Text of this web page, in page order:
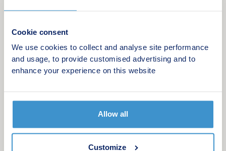
Cookie consent
We use cookies to collect and analyse site performance
and usage, to provide customised advertising and to
enhance your experience on this website
Allow all
Customize
school are to be built as part of the development.
little-ones to play in either, with over 600 acres of
open spaces, woodlands and parks.
Close to our new homes in Huntingdon at
Alconbury Weald II, you'll also discover sports
pitches, a health centre and cafes, and there are
plenty of pubs, restaurants and shops in
Huntingdon and the surrounding villages too.